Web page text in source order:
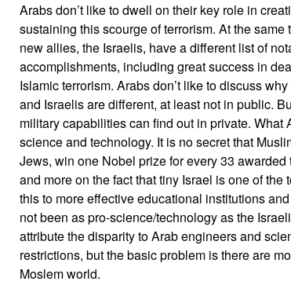
Arabs don’t like to dwell on their key role in
sustaining this scourge of terrorism. At the same
new allies, the Israelis, have a different list of
accomplishments, including great success in
Islamic terrorism. Arabs don’t like to discuss
and Israelis are different, at least not in public.
military capabilities can find out in private.
science and technology. It is no secret that
Jews, win one Nobel prize for every 33
and more on the fact that tiny Israel is one of
this to more effective educational institutions
not been as pro-science/technology as the
attribute the disparity to Arab engineers and
restrictions, but the basic problem is there are
Moslem world.